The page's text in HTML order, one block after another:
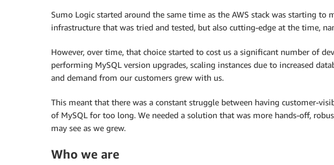
Sumo Logic started around the same time as the AWS stack was starting to
infrastructure that was tried and tested, but also cutting-edge at the time,
However, over time, that choice started to cost us a significant number of
performing MySQL version upgrades, scaling instances due to increased
and demand from our customers grew with us.
This meant that there was a constant struggle between having customer-
of MySQL for too long. We needed a solution that was more hands-off,
may see as we grew.
Who we are